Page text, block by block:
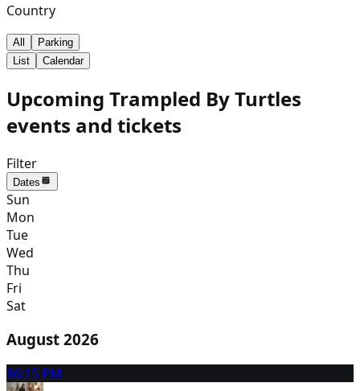
Country
All
Parking
List
Calendar
Upcoming Trampled By Turtles
events and tickets
Filter
Dates
Sun
Mon
Tue
Wed
Thu
Fri
Sat
August 2026
86:15 PM